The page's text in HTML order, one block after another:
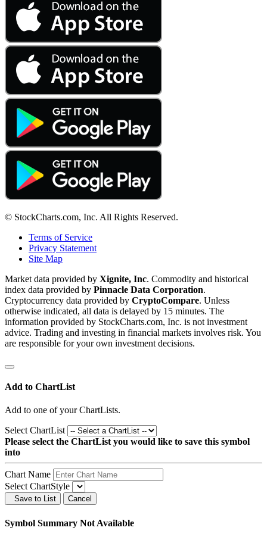
© StockCharts.com, Inc. All Rights Reserved.
Terms of Service
Privacy Statement
Site Map
Market data provided by Xignite, Inc. Commodity and historical
index data provided by Pinnacle Data Corporation.
Cryptocurrency data provided by CryptoCompare. Unless
otherwise indicated, all data is delayed by 15 minutes. The
information provided by StockCharts.com, Inc. is not investment
advice. Trading and investing in financial markets involves risk. You
are responsible for your own investment decisions.
Add to ChartList
Add to one of your ChartLists.
Select ChartList
Please select the ChartList you would like to save this symbol
into
Chart Name
Select ChartStyle
Save to List Cancel
Symbol Summary Not Available